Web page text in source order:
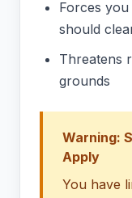
Forces
should
Threatens
grounds
Warning:
Apply
You have